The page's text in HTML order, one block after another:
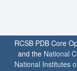
RCSB PDB Core
and the National
National Institutes